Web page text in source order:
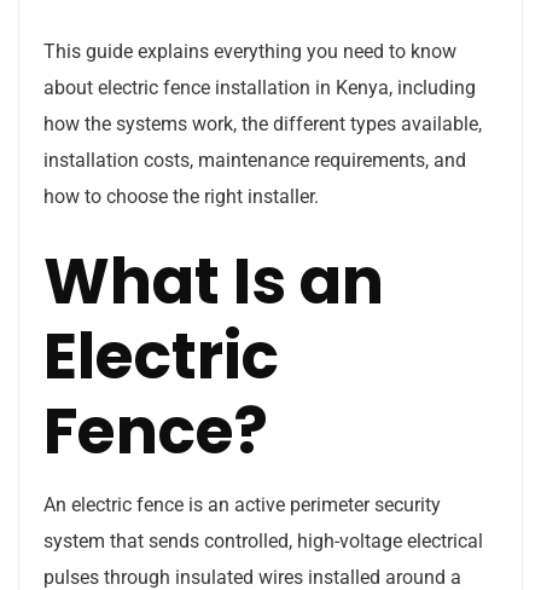
This guide explains everything you need to know
about electric fence installation in Kenya, including
how the systems work, the different types available,
installation costs, maintenance requirements, and
how to choose the right installer.
What Is an
Electric
Fence?
An electric fence is an active perimeter security
system that sends controlled, high-voltage electrical
pulses through insulated wires installed around a